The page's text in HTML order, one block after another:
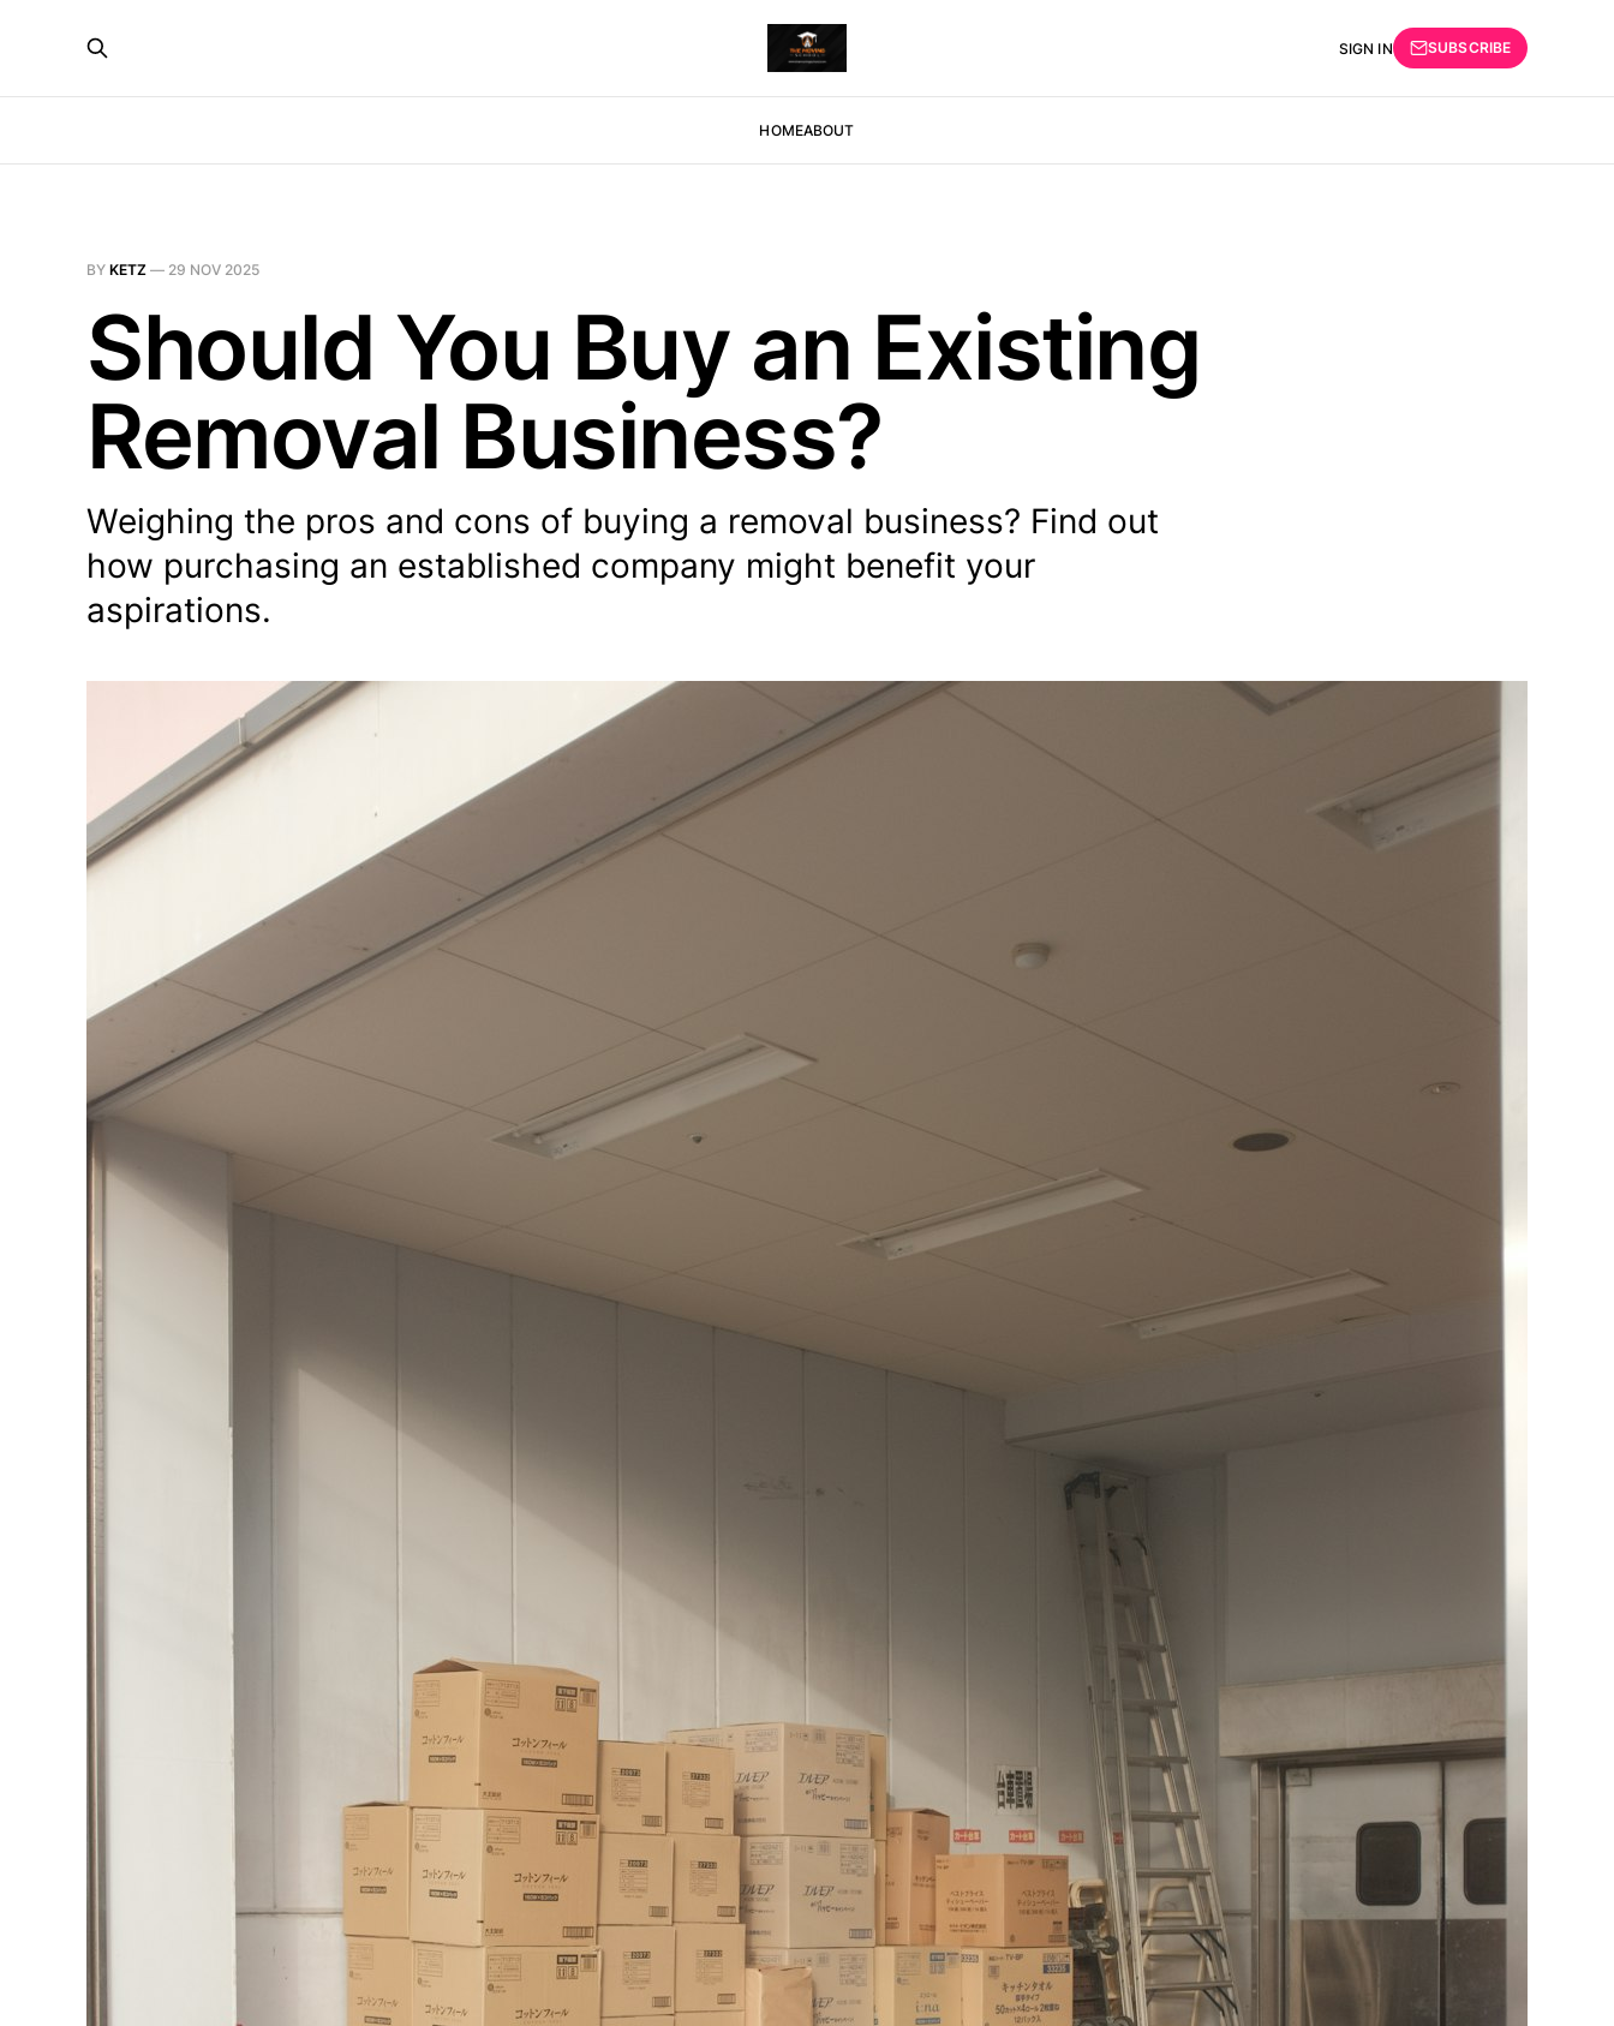
HOMEABOUT
SIGN IN SUBSCRIBE
BY KETZ — 29 NOV 2025
Should You Buy an Existing
Removal Business?
Weighing the pros and cons of buying a removal business? Find out
how purchasing an established company might benefit your
aspirations.